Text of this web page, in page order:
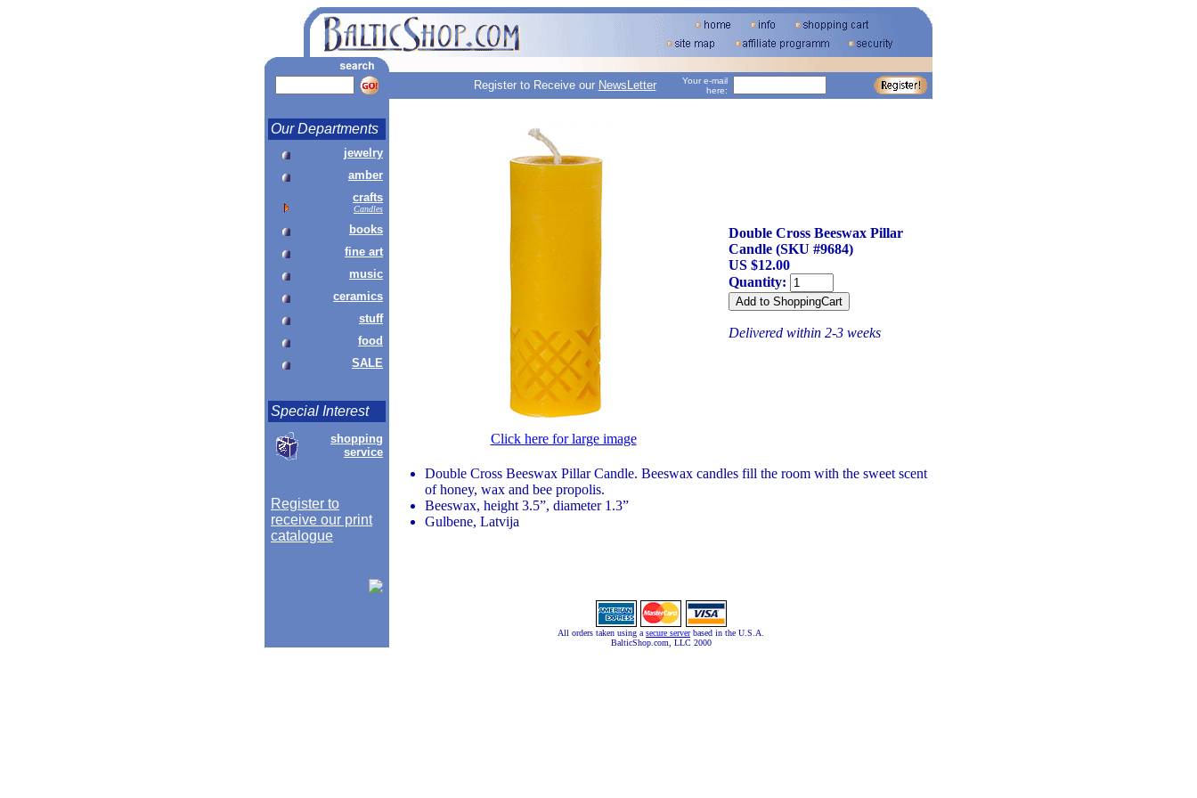
Register to Receive our NewsLetter
Your e-mail
here:
Our Departments
jewelry
amber
crafts
Candles
books
fine art
music
ceramics
stuff
food
SALE
Special Interest
shopping
service
Register to
receive our print
catalogue
Click here for large image
Double Cross Beeswax Pillar
Candle (SKU #9684)
US $12.00
Quantity:
Delivered within 2-3 weeks
Double Cross Beeswax Pillar Candle. Beeswax candles fill the room with the sweet scent
of honey, wax and bee propolis.
Beeswax, height 3.5”, diameter 1.3”
Gulbene, Latvija
All orders taken using a secure serverbased in the U.S.A.
BalticShop.com, LLC 2000